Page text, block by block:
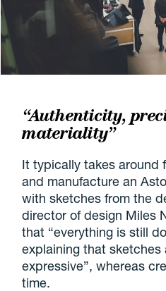
“Authenticity,
materiality”
It typically takes around
and manufacture an
with sketches from the
director of design Miles
that “everything is still
explaining that sketches
expressive”, whereas
time.